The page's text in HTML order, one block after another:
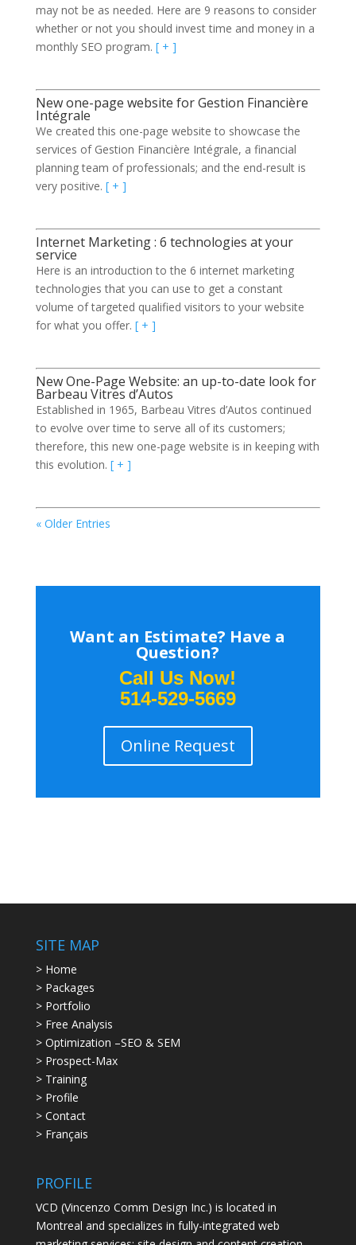
may not be as needed. Here are 9 reasons to consider
whether or not you should invest time and money in a
monthly SEO program. [ + ]
New one-page website for Gestion Financière
Intégrale
We created this one-page website to showcase the
services of Gestion Financière Intégrale, a financial
planning team of professionals; and the end-result is
very positive. [ + ]
Internet Marketing : 6 technologies at your
service
Here is an introduction to the 6 internet marketing
technologies that you can use to get a constant
volume of targeted qualified visitors to your website
for what you offer. [ + ]
New One-Page Website: an up-to-date look for
Barbeau Vitres d’Autos
Established in 1965, Barbeau Vitres d’Autos continued
to evolve over time to serve all of its customers;
therefore, this new one-page website is in keeping with
this evolution. [ + ]
« Older Entries
Want an Estimate? Have a
Question?
Call Us Now!
514-529-5669
Online Request
SITE MAP
> Home
> Packages
> Portfolio
> Free Analysis
> Optimization –SEO & SEM
> Prospect-Max
> Training
> Profile
> Contact
> Français
PROFILE
VCD (Vincenzo Comm Design Inc.) is located in
Montreal and specializes in fully-integrated web